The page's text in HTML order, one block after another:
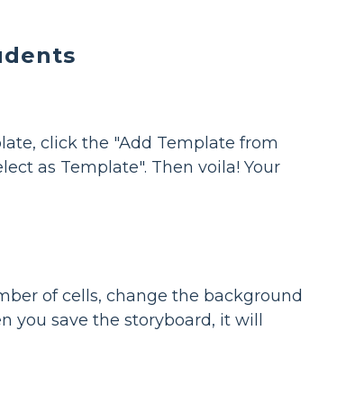
click the "Add Template from
as Template". Then voila! Your
of cells, change the background
you save the storyboard, it will